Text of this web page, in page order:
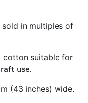
in multiples of
cotton suitable for
use.
(43 inches) wide.